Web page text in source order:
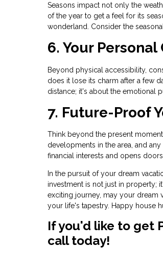
Seasons impact not only the
of the year to get a feel for its
wonderland. Consider the
6. Your
Beyond physical accessibility,
does it lose its charm after a few
distance; it's about the emotional
7. Future-Proof
Think beyond the present
developments in the area, and
financial interests and opens
In the pursuit of your dream
investment is not just in property;
exciting journey, may your dream
your life's tapestry. Happy house
If you'd like to get
call today!